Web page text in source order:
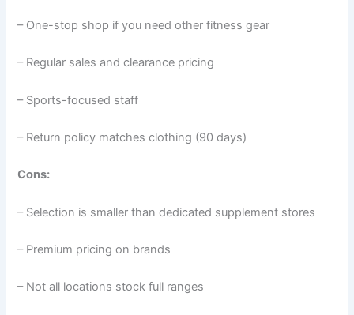
– One-stop shop if you need other fitness gear
– Regular sales and clearance pricing
– Sports-focused staff
– Return policy matches clothing (90 days)
Cons:
– Selection is smaller than dedicated supplement stores
– Premium pricing on brands
– Not all locations stock full ranges